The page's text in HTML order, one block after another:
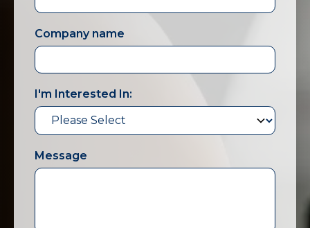
Company name
I'm Interested In:
Message